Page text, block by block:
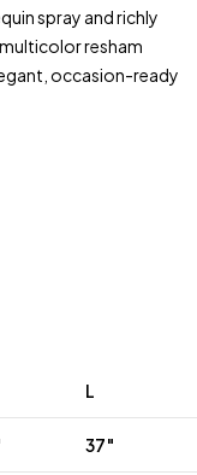
spray and richly
resham
occasion-ready
L
37″